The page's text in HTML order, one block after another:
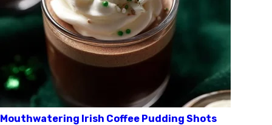
Mouthwatering Irish Coffee Pudding Shots